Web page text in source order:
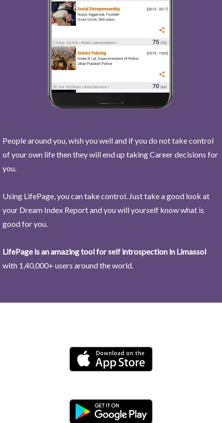
People around you, wish you well and if you do not take control
of your own life then they will end up taking Career decisions for
you.
Using LifePage, you can take control. Just take a good look at
your Dream Index Report and you will yourself know what is
good for you.
LifePage is an amazing tool for self introspection in Limassol
with 1,40,000+ users around the world.